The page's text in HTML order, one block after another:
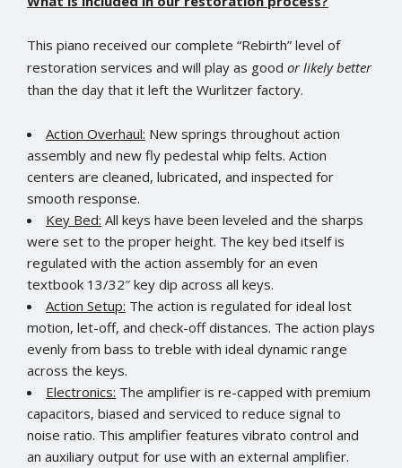
This piano received our complete “Rebirth” level of
restoration services and will play as good or likely better
than the day that it left the Wurlitzer factory.
Action Overhaul: New springs throughout action
assembly and new fly pedestal whip felts. Action
centers are cleaned, lubricated, and inspected for
smooth response.
Key Bed: All keys have been leveled and the sharps
were set to the proper height. The key bed itself is
regulated with the action assembly for an even
textbook 13/32″ key dip across all keys.
Action Setup: The action is regulated for ideal lost
motion, let-off, and check-off distances. The action plays
evenly from bass to treble with ideal dynamic range
across the keys.
Electronics: The amplifier is re-capped with premium
capacitors, biased and serviced to reduce signal to
noise ratio. This amplifier features vibrato control and
an auxiliary output for use with an external amplifier.